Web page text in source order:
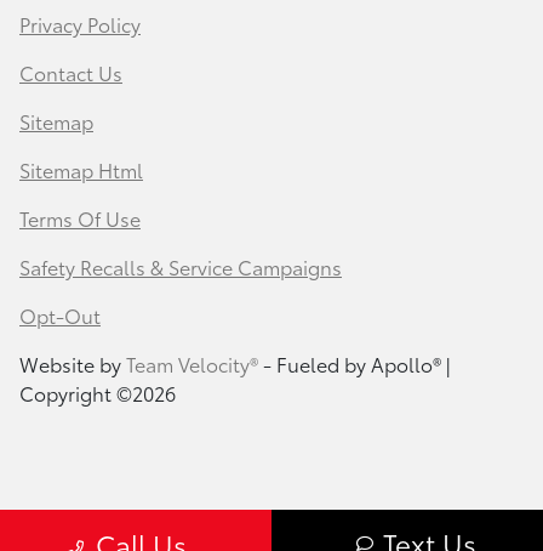
Text Us
Privacy Policy
Contact Us
Sitemap
Sitemap Html
Terms Of Use
Safety Recalls & Service Campaigns
Opt-Out
Website byTeam Velocity®- Fueled by Apollo® |
Copyright ©2026